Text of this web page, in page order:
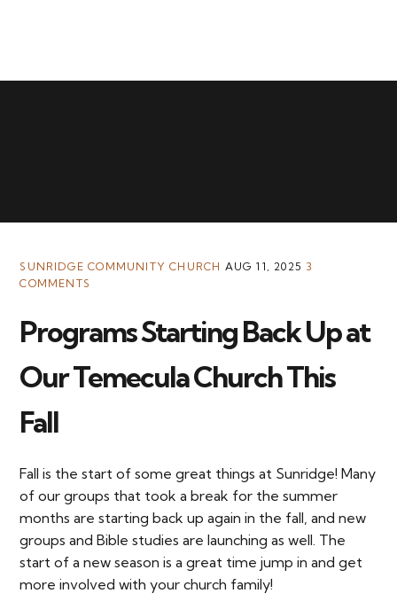
SUNRIDGE COMMUNITY CHURCH AUG 11, 2025 3
COMMENTS
Programs Starting Back Up at
Our Temecula Church This
Fall
Fall is the start of some great things at Sunridge! Many
of our groups that took a break for the summer
months are starting back up again in the fall, and new
groups and Bible studies are launching as well. The
start of a new season is a great time jump in and get
more involved with your church family!